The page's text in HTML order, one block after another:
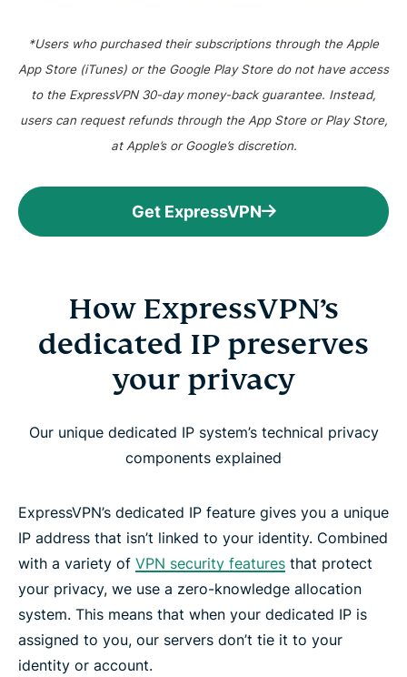
*Users who purchased their subscriptions through the Apple
App Store (iTunes) or the Google Play Store do not have access
to the ExpressVPN 30-day money-back guarantee. Instead,
users can request refunds through the App Store or Play Store,
at Apple’s or Google’s discretion.
Get ExpressVPN
How ExpressVPN’s
dedicated IP preserves
your privacy
Our unique dedicated IP system’s technical privacy
components explained
ExpressVPN’s dedicated IP feature gives you a unique
IP address that isn’t linked to your identity. Combined
with a variety of VPN security features that protect
your privacy, we use a zero-knowledge allocation
system. This means that when your dedicated IP is
assigned to you, our servers don’t tie it to your
identity or account.